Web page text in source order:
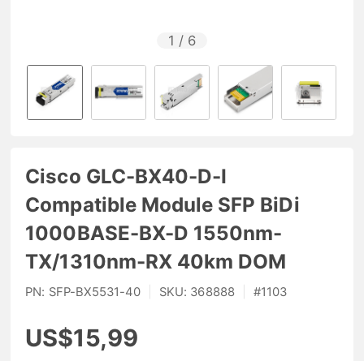
1 / 6
Cisco GLC-BX40-D-I
Compatible Module SFP BiDi
1000BASE-BX-D 1550nm-
TX/1310nm-RX 40km DOM
PN: SFP-BX5531-40 SKU: 368888 #1103
US$15,99